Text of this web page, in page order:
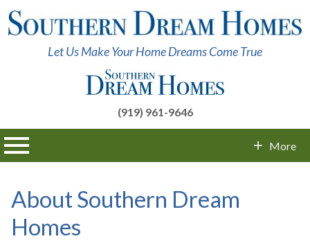
Let Us Make Your Home Dreams Come True
(919) 961-9646
More
About Southern Dream
Homes